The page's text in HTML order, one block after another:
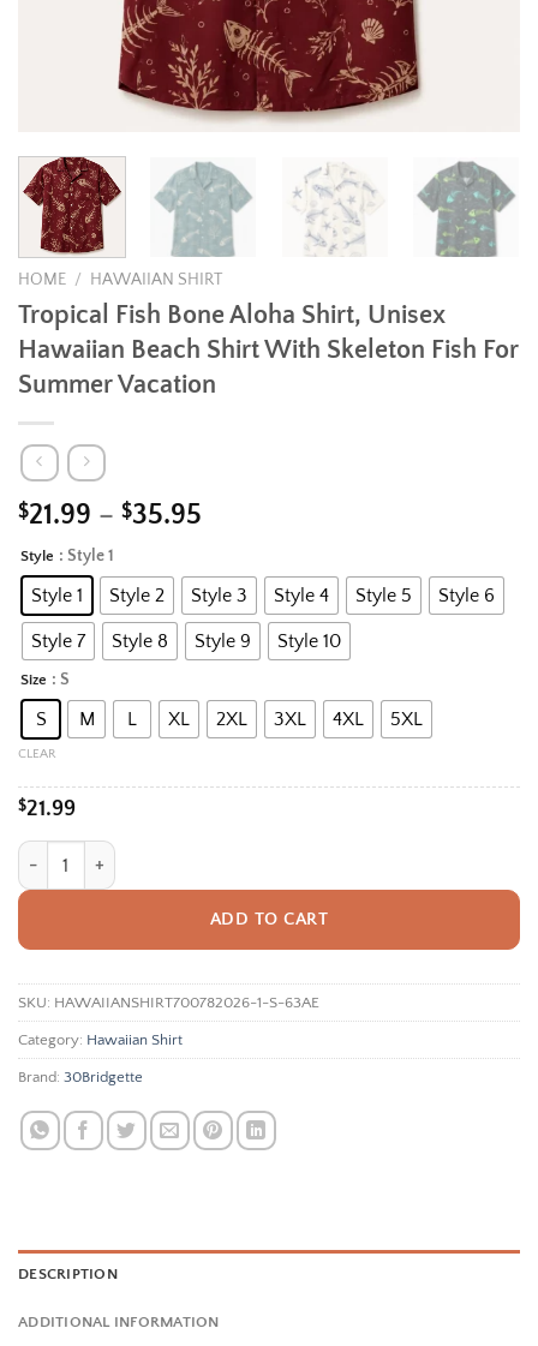
HOME / HAWAIIAN SHIRT
Tropical Fish Bone Aloha Shirt, Unisex
Hawaiian Beach Shirt With Skeleton Fish For
Summer Vacation
$21.99 – $35.95
$21.99
through
$35.95
Style : Style 1
Style 1 Style 2 Style 3 Style 4 Style 5 Style 6
Style 7 Style 8 Style 9 Style 10
Size : S
S M L XL 2XL 3XL 4XL 5XL
CLEAR
$21.99
Tropical Fish Bone Aloha Shirt, Unisex Hawaiian Beach Shirt With
ADD TO CART
Alternative:
SKU: HAWAIIANSHIRT700782026-1-S-63AE
Category: Hawaiian Shirt
Brand: 30Bridgette
DESCRIPTION
ADDITIONAL INFORMATION